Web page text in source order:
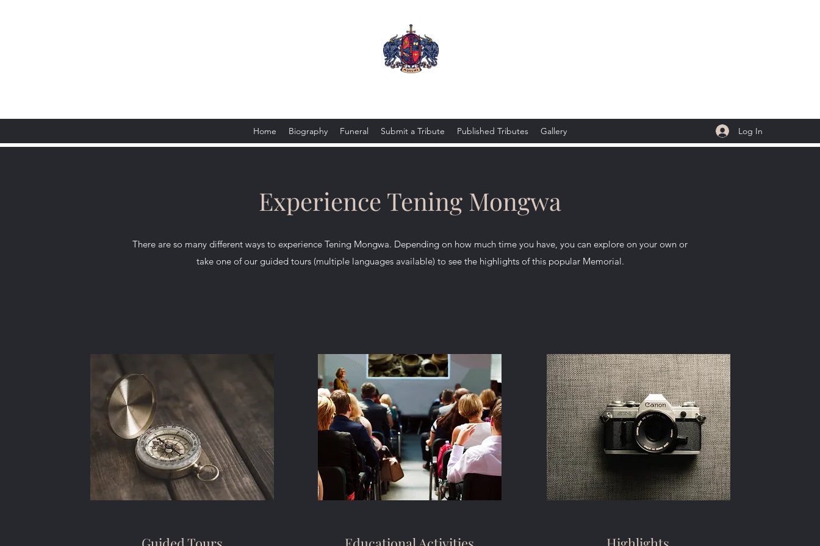
Home Biography Funeral Submit a Tribute Published Tributes Gallery Log In
Experience Tening Mongwa
There are so many different ways to experience Tening Mongwa. Depending on how much time you have, you can explore on your own or
take one of our guided tours (multiple languages available) to see the highlights of this popular Memorial.